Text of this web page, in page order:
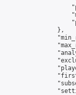
                },